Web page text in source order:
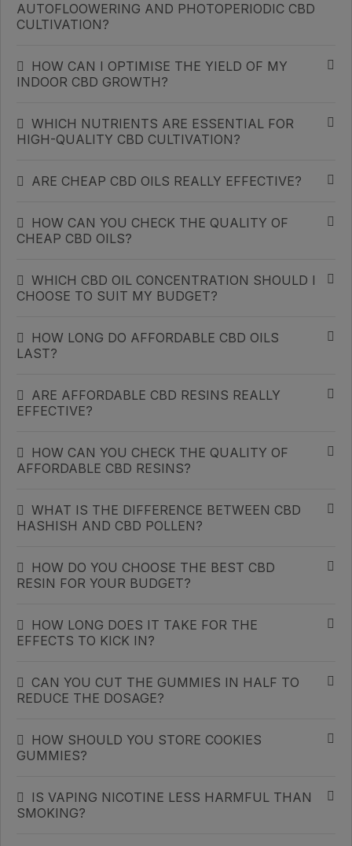
AUTOFLOOWERING AND PHOTOPERIODIC CBD
CULTIVATION?
HOW CAN I OPTIMISE THE YIELD OF MY
INDOOR CBD GROWTH?
WHICH NUTRIENTS ARE ESSENTIAL FOR
HIGH-QUALITY CBD CULTIVATION?
ARE CHEAP CBD OILS REALLY EFFECTIVE?
HOW CAN YOU CHECK THE QUALITY OF
CHEAP CBD OILS?
WHICH CBD OIL CONCENTRATION SHOULD I
CHOOSE TO SUIT MY BUDGET?
HOW LONG DO AFFORDABLE CBD OILS
LAST?
ARE AFFORDABLE CBD RESINS REALLY
EFFECTIVE?
HOW CAN YOU CHECK THE QUALITY OF
AFFORDABLE CBD RESINS?
WHAT IS THE DIFFERENCE BETWEEN CBD
HASHISH AND CBD POLLEN?
HOW DO YOU CHOOSE THE BEST CBD
RESIN FOR YOUR BUDGET?
HOW LONG DOES IT TAKE FOR THE
EFFECTS TO KICK IN?
CAN YOU CUT THE GUMMIES IN HALF TO
REDUCE THE DOSAGE?
HOW SHOULD YOU STORE COOKIES
GUMMIES?
IS VAPING NICOTINE LESS HARMFUL THAN
SMOKING?